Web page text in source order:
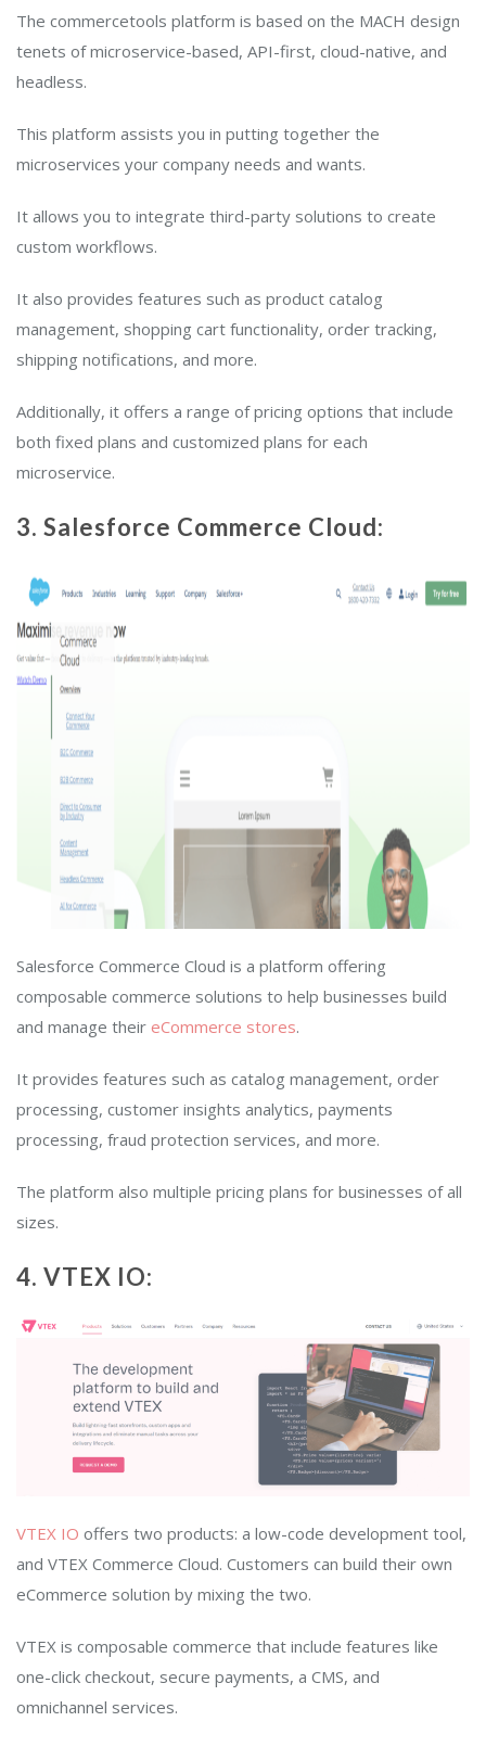
The commercetools platform is based on the MACH design
tenets of microservice-based, API-first, cloud-native, and
headless.
This platform assists you in putting together the
microservices your company needs and wants.
It allows you to integrate third-party solutions to create
custom workflows.
It also provides features such as product catalog
management, shopping cart functionality, order tracking,
shipping notifications, and more.
Additionally, it offers a range of pricing options that include
both fixed plans and customized plans for each
microservice.
3. Salesforce Commerce Cloud:
Salesforce Commerce Cloud is a platform offering
composable commerce solutions to help businesses build
and manage their eCommerce stores.
It provides features such as catalog management, order
processing, customer insights analytics, payments
processing, fraud protection services, and more.
The platform also multiple pricing plans for businesses of all
sizes.
4. VTEX IO:
VTEX IO offers two products: a low-code development tool,
and VTEX Commerce Cloud. Customers can build their own
eCommerce solution by mixing the two.
VTEX is composable commerce that include features like
one-click checkout, secure payments, a CMS, and
omnichannel services.